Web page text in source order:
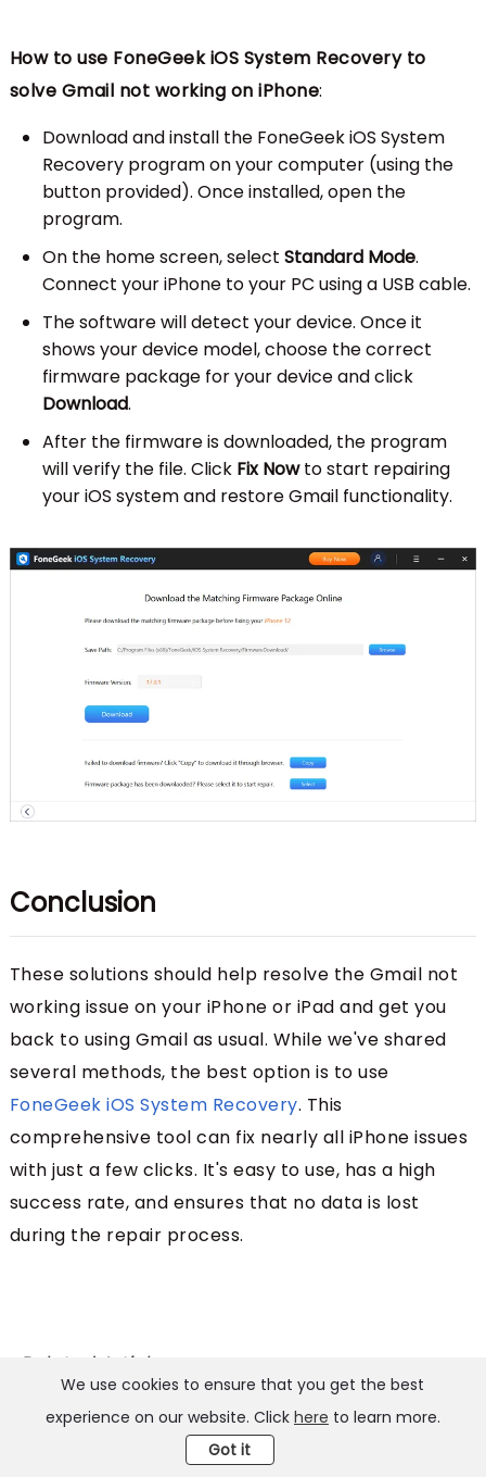
We use cookies to ensure that you get the best
experience on our website. Click here to learn more.
Got it
How to use FoneGeek iOS System Recovery to
solve Gmail not working on iPhone:
Download and install the FoneGeek iOS System
Recovery program on your computer (using the
button provided). Once installed, open the
program.
On the home screen, select Standard Mode.
Connect your iPhone to your PC using a USB cable.
The software will detect your device. Once it
shows your device model, choose the correct
firmware package for your device and click
Download.
After the firmware is downloaded, the program
will verify the file. Click Fix Nowto start repairing
your iOS system and restore Gmail functionality.
Conclusion
These solutions should help resolve the Gmail not
working issue on your iPhone or iPad and get you
back to using Gmail as usual. While we've shared
several methods, the best option is to use
FoneGeek iOS System Recovery. This
comprehensive tool can fix nearly all iPhone issues
with just a few clicks. It's easy to use, has a high
success rate, and ensures that no data is lost
during the repair process.
Related Articles:
7 Tips on How to Fix Black Screen on iPhone (iOS 26)